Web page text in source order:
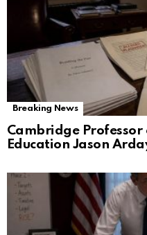
Breaking News
Cambridge Professor
Education Jason